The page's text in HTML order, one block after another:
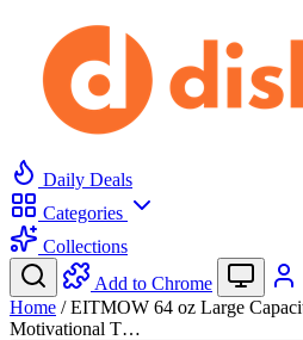
Daily Deals
Categories
Collections
Add to Chrome
Home / EITMOW 64 oz Large
Motivational T…